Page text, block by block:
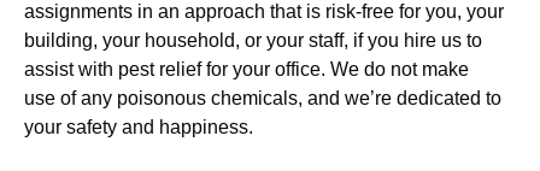
assignments in an approach that is risk-free for you, your
building, your household, or your staff, if you hire us to
assist with pest relief for your office. We do not make
use of any poisonous chemicals, and we’re dedicated to
your safety and happiness.